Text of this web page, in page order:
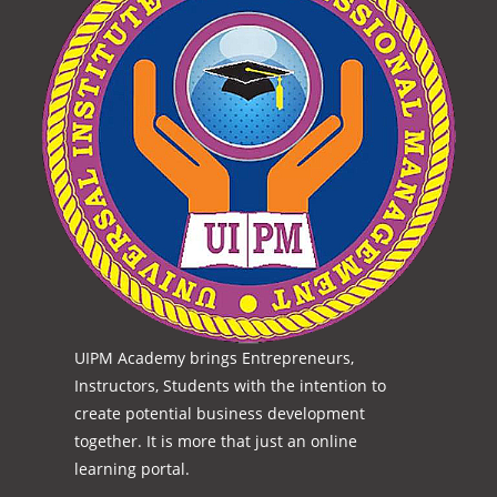
UIPM Academy brings Entrepreneurs,
Instructors, Students with the intention to
create potential business development
together. It is more that just an online
learning portal.